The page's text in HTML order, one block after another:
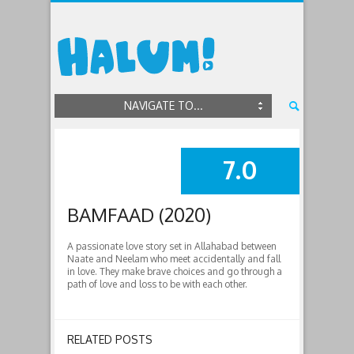
NAVIGATE TO...
SUMMARY
7.0
BAMFAAD (2020)
A passionate love story set in Allahabad between
Naate and Neelam who meet accidentally and fall
in love. They make brave choices and go through a
path of love and loss to be with each other.
RELATED POSTS